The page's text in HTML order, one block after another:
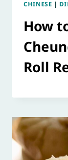
CHINESE |
How
Roll